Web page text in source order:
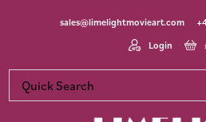
sales@limelightmovieart.com
Login